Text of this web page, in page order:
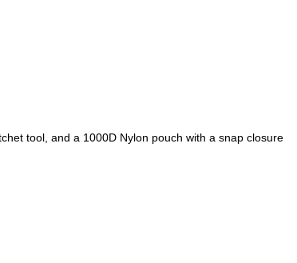
tool, and a 1000D Nylon pouch with a snap closure